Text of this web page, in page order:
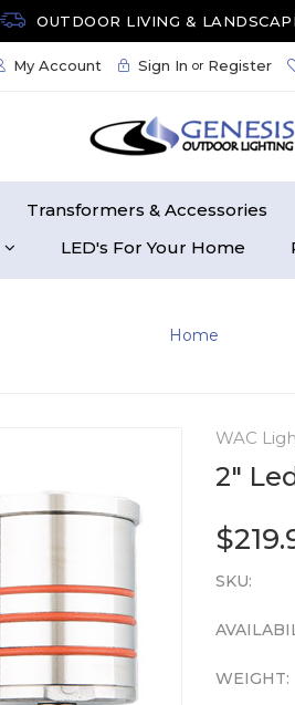
OUTDOOR LIVING &
My Account Sign In or Register
Transformers & Accessories
LED's For Your Home
Home
WAC
2"
SKU:
WEIGHT:
CURRENT